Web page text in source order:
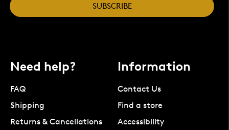
SUBSCRIBE
Need help?
FAQ
Shipping
Returns & Cancellations
Information
Contact Us
Find a store
Accessibility